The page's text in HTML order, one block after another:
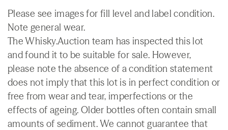
Please see images for fill level and label condition.
Note general wear.
The Whisky.Auction team has inspected this lot
and found it to be suitable for sale. However,
please note the absence of a condition statement
does not imply that this lot is in perfect condition or
free from wear and tear, imperfections or the
effects of ageing. Older bottles often contain small
amounts of sediment. We cannot guarantee that